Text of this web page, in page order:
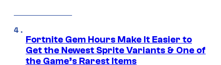
Fortnite Gem Hours Make It Easier to
Get the Newest Sprite Variants & One of
the Game’s Rarest Items